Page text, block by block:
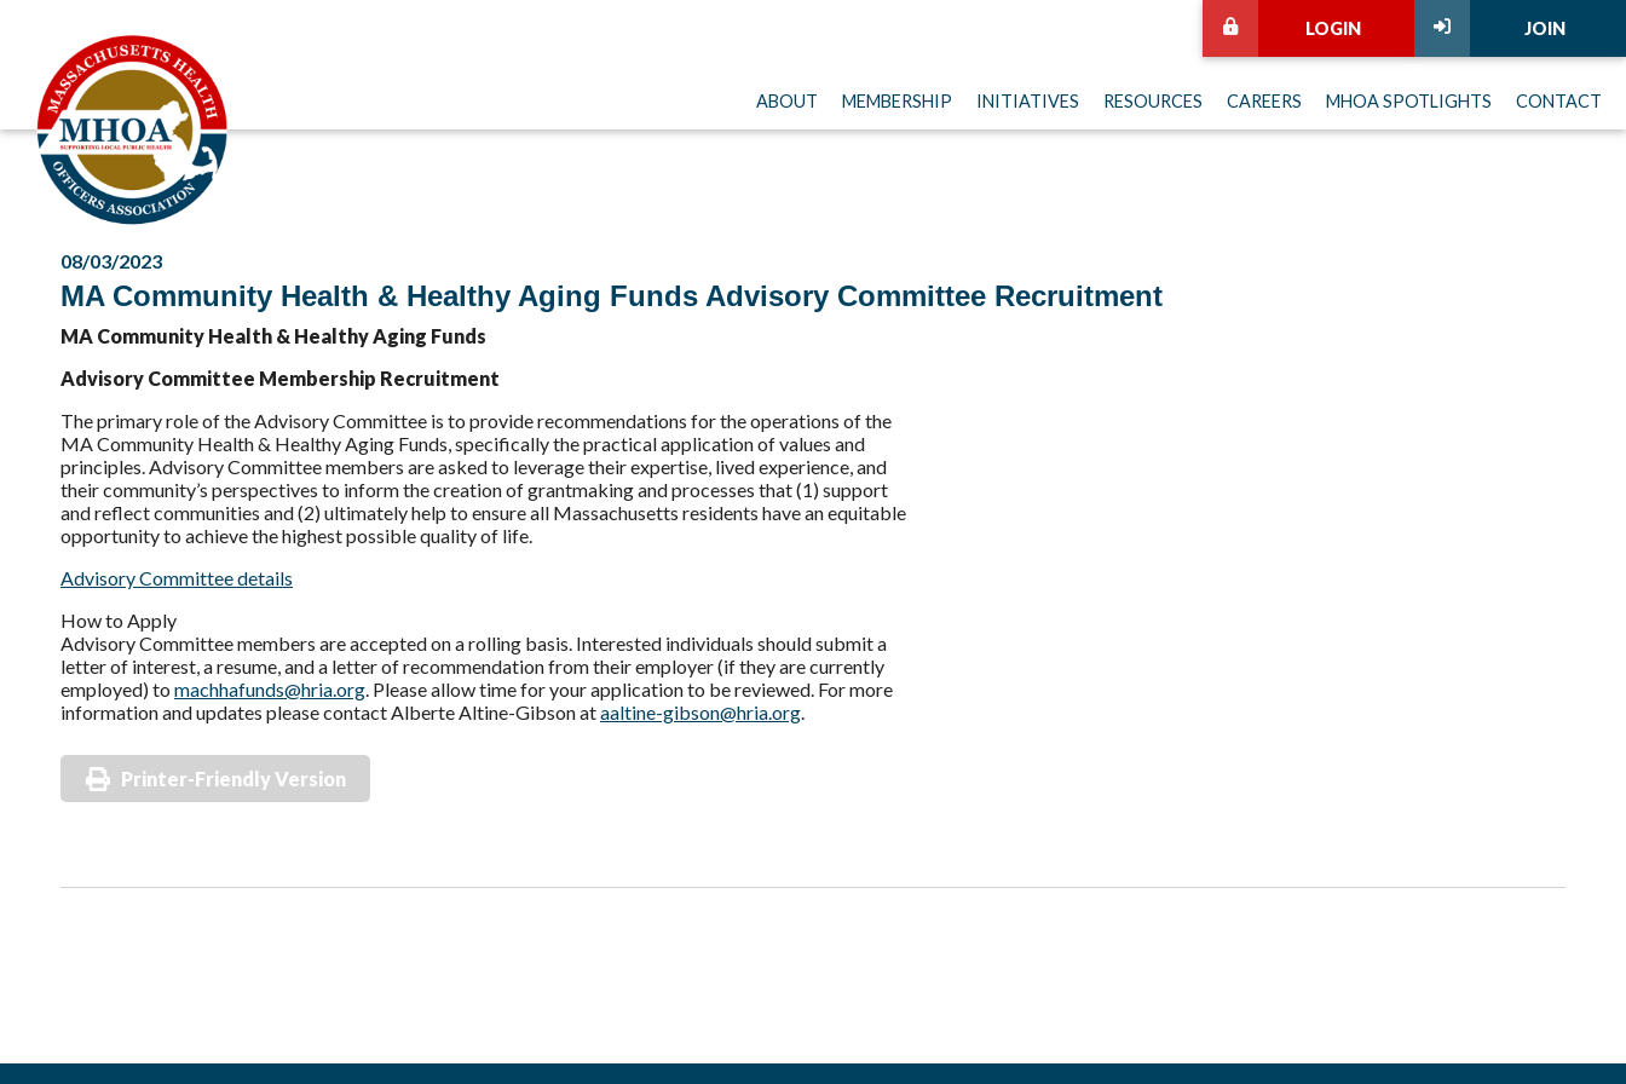
JOIN
LOGIN
ABOUT MEMBERSHIP INITIATIVES RESOURCES CAREERS MHOA SPOTLIGHTS CONTACT
08/03/2023
MA Community Health & Healthy Aging Funds Advisory Committee Recruitment
MA Community Health & Healthy Aging Funds
Advisory Committee Membership Recruitment
The primary role of the Advisory Committee is to provide recommendations for the operations of the
MA Community Health & Healthy Aging Funds, specifically the practical application of values and
principles. Advisory Committee members are asked to leverage their expertise, lived experience, and
their community’s perspectives to inform the creation of grantmaking and processes that (1) support
and reflect communities and (2) ultimately help to ensure all Massachusetts residents have an equitable
opportunity to achieve the highest possible quality of life.
Advisory Committee details
How to Apply
Advisory Committee members are accepted on a rolling basis. Interested individuals should submit a
letter of interest, a resume, and a letter of recommendation from their employer (if they are currently
employed) to machhafunds@hria.org. Please allow time for your application to be reviewed. For more
information and updates please contact Alberte Altine-Gibson ataaltine-gibson@hria.org.
Printer-Friendly Version